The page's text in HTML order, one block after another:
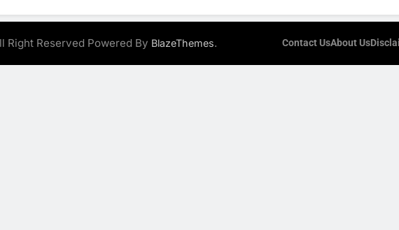
Right Reserved Powered By BlazeThemes. Contact UsAbout Us